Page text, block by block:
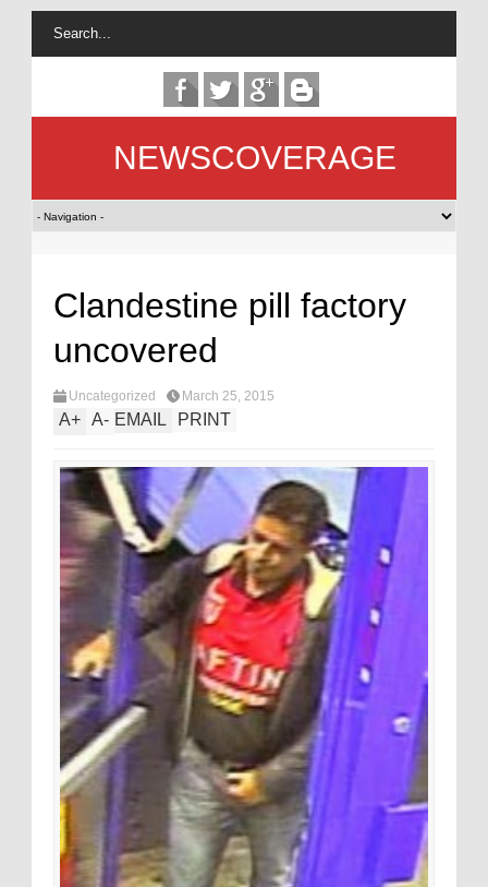
NEWSCOVERAGE
Clandestine pill factory
uncovered
Uncategorized March 25, 2015
A+ A- EMAIL PRINT